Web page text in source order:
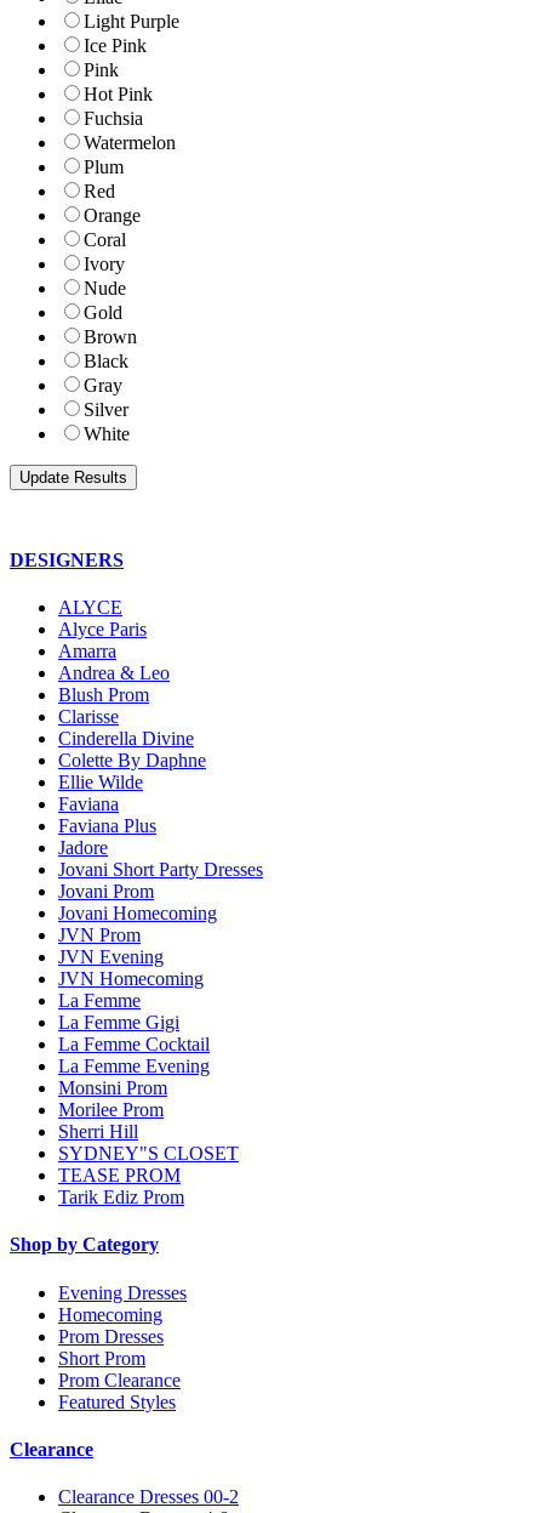
Light Purple
Ice Pink
Pink
Hot Pink
Fuchsia
Watermelon
Plum
Red
Orange
Coral
Ivory
Nude
Gold
Brown
Black
Gray
Silver
White
DESIGNERS
ALYCE
Alyce Paris
Amarra
Andrea & Leo
Blush Prom
Clarisse
Cinderella Divine
Colette By Daphne
Ellie Wilde
Faviana
Faviana Plus
Jadore
Jovani Short Party Dresses
Jovani Prom
Jovani Homecoming
JVN Prom
JVN Evening
JVN Homecoming
La Femme
La Femme Gigi
La Femme Cocktail
La Femme Evening
Monsini Prom
Morilee Prom
Sherri Hill
SYDNEY"S CLOSET
TEASE PROM
Tarik Ediz Prom
Shop by Category
Evening Dresses
Homecoming
Prom Dresses
Short Prom
Prom Clearance
Featured Styles
Clearance
Clearance Dresses 00-2